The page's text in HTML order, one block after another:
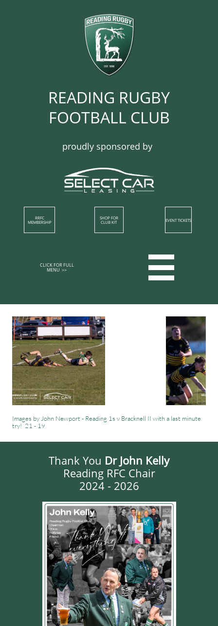
READING RUGBY
FOOTBALL CLUB​​​​​​
proudly sponsored by
RRFC
MEMBERSHIP​
SHOP​ FOR
CLUB KIT
EVENT TICKETS
CLICK FOR FULL
MENU >>​​​​ 
Images by John Newport - Reading 1s v Bracknell II with a last minute
try! 21 - 19
Thank You Dr John Kelly
Reading RFC Chair
2024 - 2026​